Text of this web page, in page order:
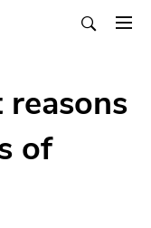
of